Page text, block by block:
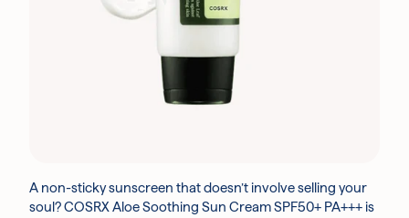
A non-sticky sunscreen that doesn’t involve selling your
soul? COSRX Aloe Soothing Sun Cream SPF50+ PA+++ is